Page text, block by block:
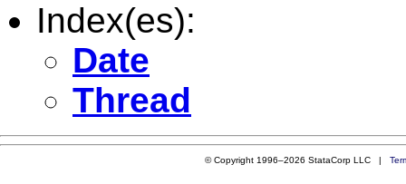
Index(es):
Date
Thread
© Copyright 1996–2026 StataCorp LLC |